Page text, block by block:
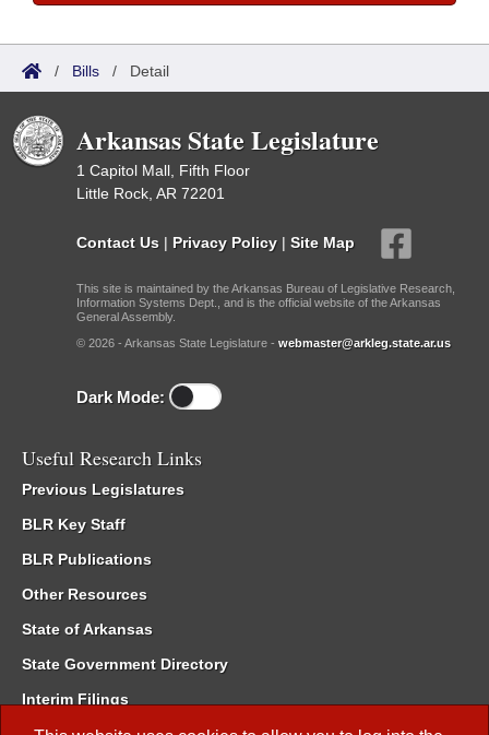
/ Bills / Detail
Arkansas State Legislature
1 Capitol Mall, Fifth Floor
Little Rock, AR 72201
Contact Us | Privacy Policy | Site Map
This site is maintained by the Arkansas Bureau of Legislative Research,
Information Systems Dept., and is the official website of the Arkansas
General Assembly.
© 2026 - Arkansas State Legislature - webmaster@arkleg.state.ar.us
Dark Mode:
Useful Research Links
Previous Legislatures
BLR Key Staff
BLR Publications
Other Resources
State of Arkansas
State Government Directory
Interim Filings